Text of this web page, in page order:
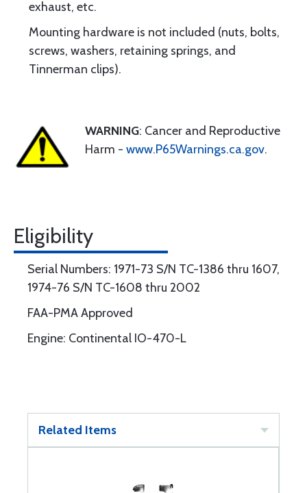
exhaust, etc.
Mounting hardware is not included (nuts, bolts,
screws, washers, retaining springs, and
Tinnerman clips).
WARNING: Cancer and Reproductive
Harm - www.P65Warnings.ca.gov.
Eligibility
Serial Numbers: 1971-73 S/N TC-1386 thru 1607,
1974-76 S/N TC-1608 thru 2002
FAA-PMA Approved
Engine: Continental IO-470-L
Related Items